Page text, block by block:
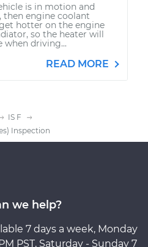
is in motion and
engine coolant
hotter on the engine
so the heater will
when driving...
READ MORE
IS F
Inspection
we help?
7 days a week, Monday
PST, Saturday - Sunday 7